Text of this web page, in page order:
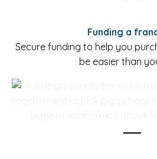
Funding a
Secure funding to help you
be easier than